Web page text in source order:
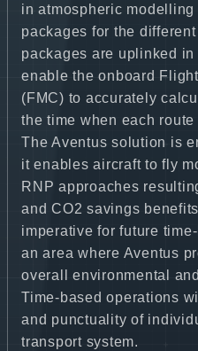
in atmospheric
packages for the
packages are uplinked
enable the onboard
(FMC) to accurately
the time when each
The Aventus solution is
it enables aircraft to fly
RNP approaches
and CO2 savings
imperative for future
an area where Aventus
overall environmental
Time-based operations
and punctuality of
transport system.